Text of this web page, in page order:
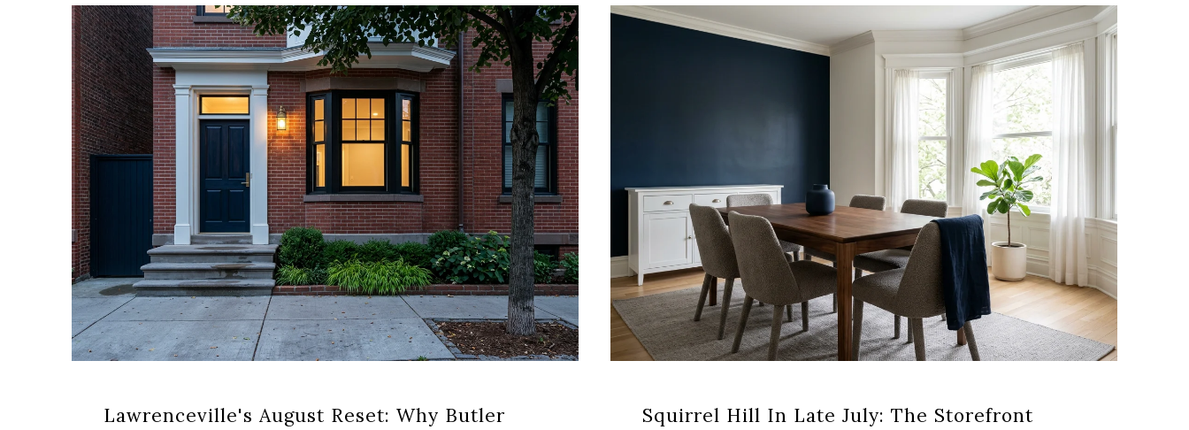
Lawrenceville's August Reset: Why Butler
Squirrel Hill In Late July: The Storefront